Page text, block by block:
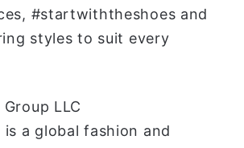
#startwiththeshoes and
styles to suit every
LLC
is a global fashion and